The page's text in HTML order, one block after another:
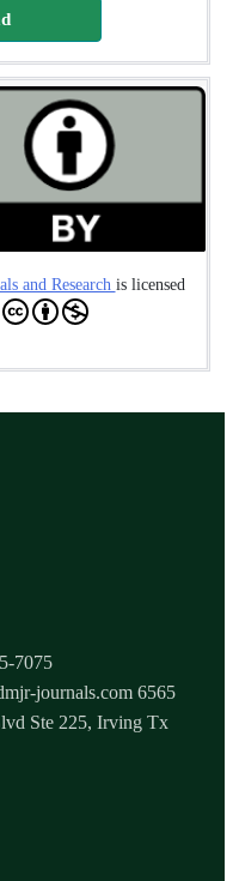
and Research is licensed
7075
journals.com 6565
Ste 225, Irving Tx